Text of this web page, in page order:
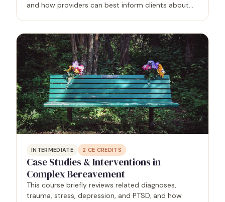
and how providers can best inform clients about
INTERMEDIATE 2 CE CREDITS
Case Studies & Interventions in
Complex Bereavement
This course briefly reviews related diagnoses,
trauma, stress, depression, and PTSD, and how